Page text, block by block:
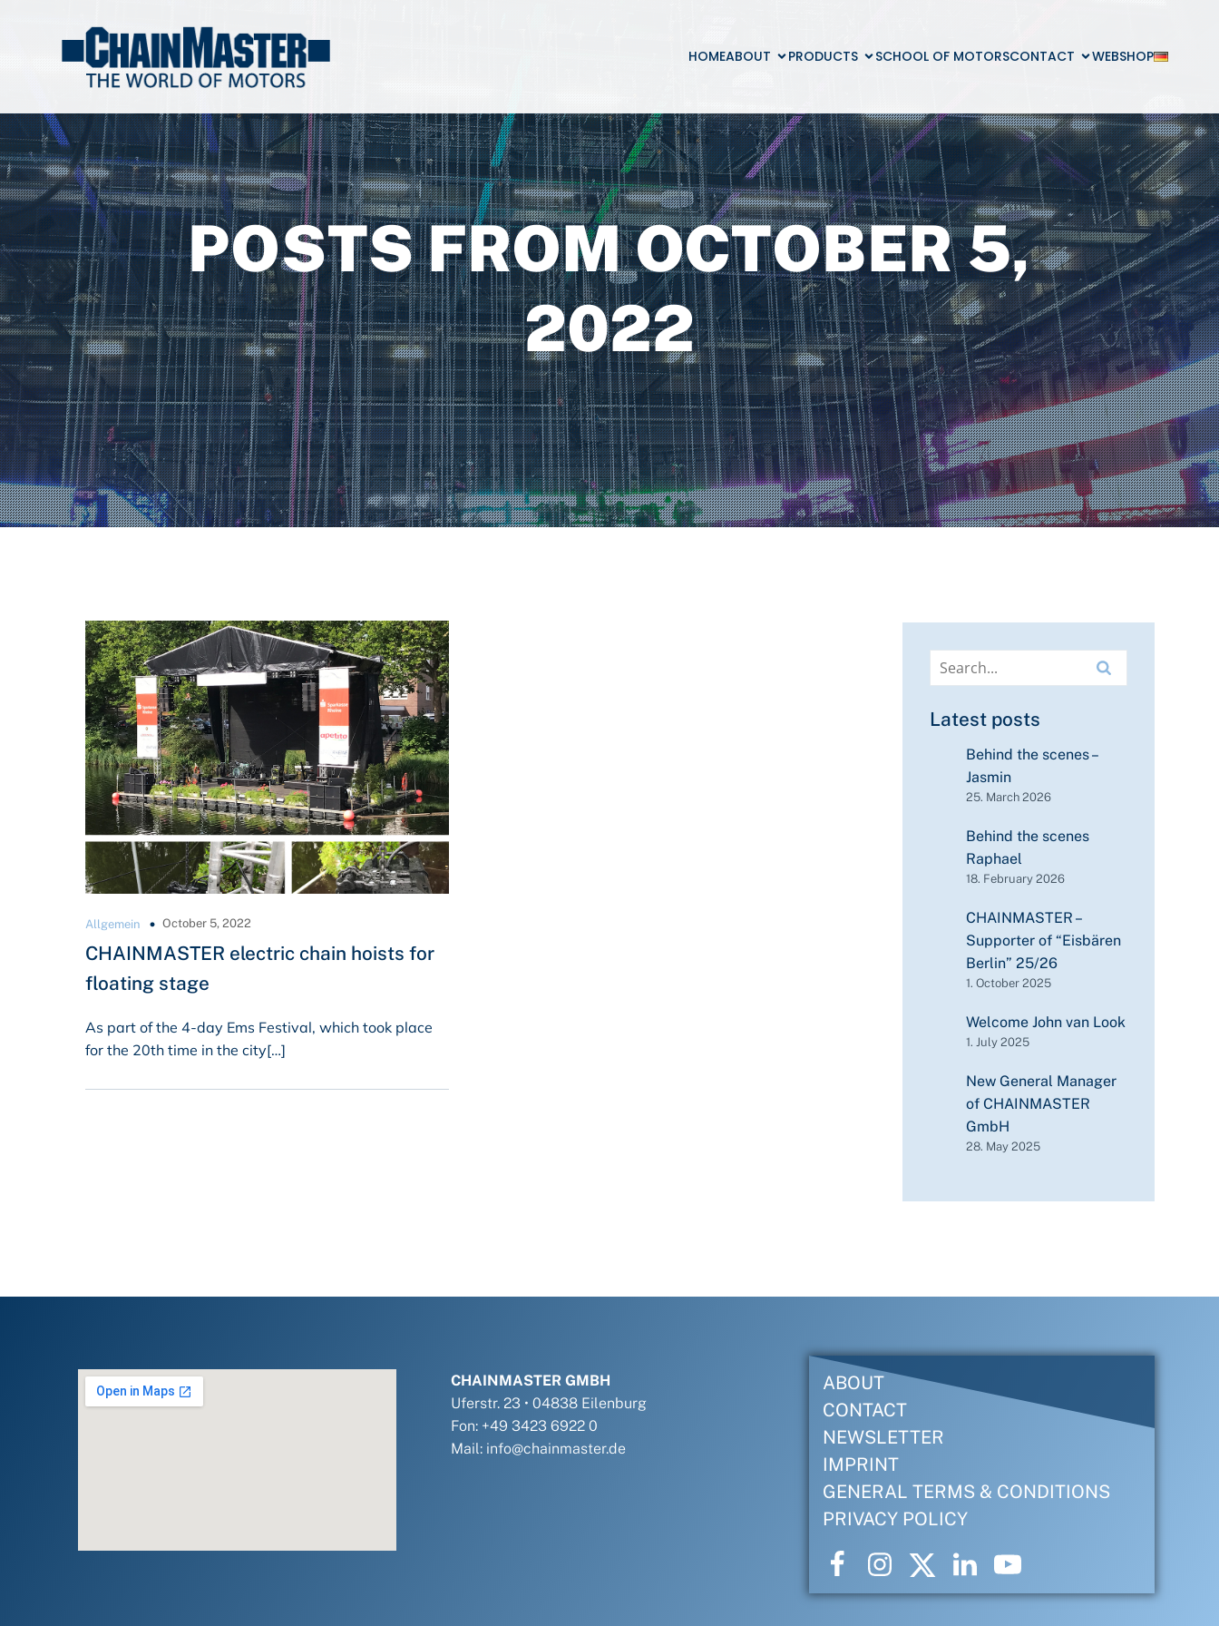
HOMEABOUT PRODUCTS SCHOOL OF MOTORSCONTACT WEBSHOP
POSTS FROM OCTOBER 5,
2022
Allgemein October 5, 2022
CHAINMASTER electric chain hoists for
floating stage
As part of the 4-day Ems Festival, which took place
for the 20th time in the city[…]
Latest posts
Behind the scenes –
Jasmin
25. March 2026
Behind the scenes
Raphael
18. February 2026
CHAINMASTER –
Supporter of “Eisbären
Berlin” 25/26
1. October 2025
Welcome John van Look
1. July 2025
New General Manager
of CHAINMASTER
GmbH
28. May 2025
CHAINMASTER GMBH
Uferstr. 23 • 04838 Eilenburg
Fon: +49 3423 6922 0
Mail: info@chainmaster.de
ABOUT
CONTACT
NEWSLETTER
IMPRINT
GENERAL TERMS & CONDITIONS
PRIVACY POLICY